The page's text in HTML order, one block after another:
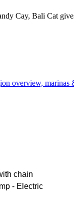
Cay, Bali Cat
overview, marinas
chain
- Electric